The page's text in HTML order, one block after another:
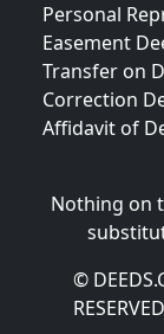
Personal
Easement
Transfer on
Correction
Affidavit of
Nothing on
©